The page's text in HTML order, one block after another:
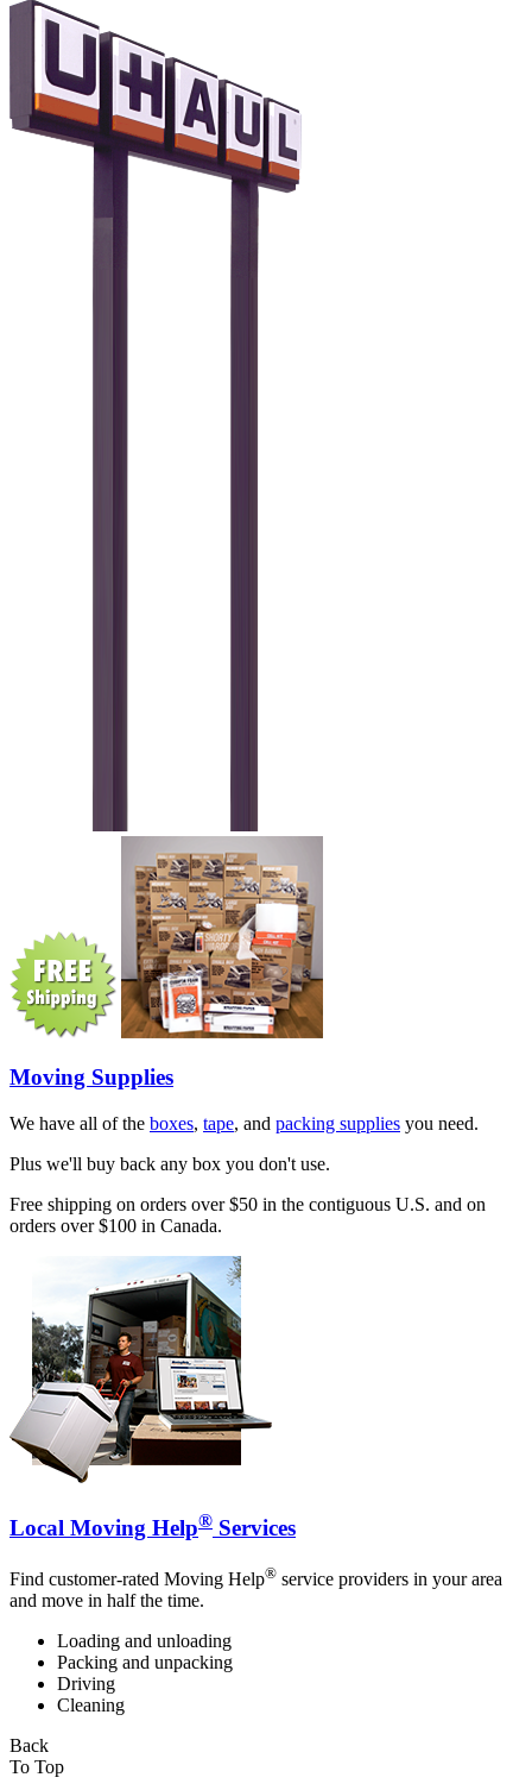
Moving Supplies
We have all of the boxes, tape, and packing supplies you need.
Plus we'll buy back any box you don't use.
Free shipping on orders over $50 in the contiguous U.S. and on
orders over $100 in Canada.
Local Moving Help® Services
Find customer-rated Moving Help® service providers in your area
and move in half the time.
Loading and unloading
Packing and unpacking
Driving
Cleaning
Back
To Top